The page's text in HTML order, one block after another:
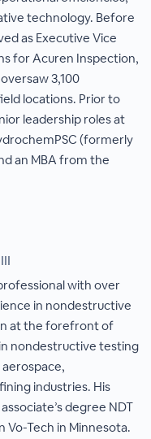
technology. Before
as Executive Vice
for Acuren Inspection,
3,100
locations. Prior to
leadership roles at
(formerly
an MBA from the
with over
in nondestructive
at the forefront of
nondestructive testing
industries. His
degree NDT
Vo-Tech in Minnesota.